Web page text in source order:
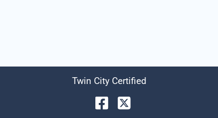
Twin City Certified